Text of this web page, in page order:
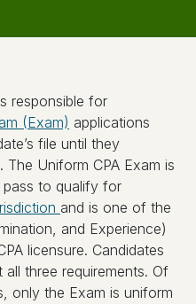
responsible for
(Exam) applications
file until they
Uniform CPA Exam is
pass to qualify for
and is one of the
and Experience)
licensure. Candidates
three requirements. Of
only the Exam is uniform